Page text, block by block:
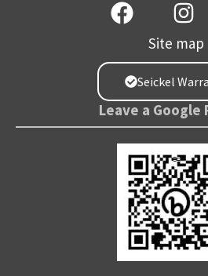
Site map
Seickel
Leave a Google